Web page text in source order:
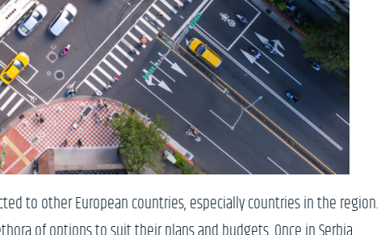
to other European countries, especially countries in the region.